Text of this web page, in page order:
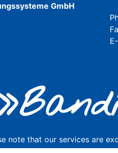
GmbH
note that our services are